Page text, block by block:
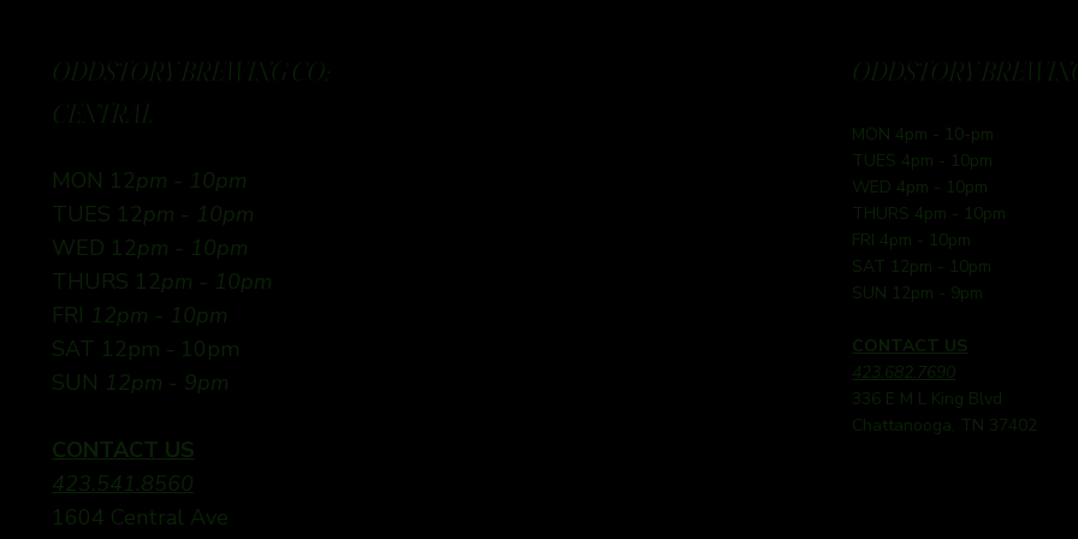
ODDSTORY BREWING CO:
CENTRAL
MON 12pm - 10pm
TUES 12pm - 10pm
WED 12pm - 10pm
THURS 12pm - 10pm
FRI 12pm - 10pm
SAT 12pm - 10pm
SUN 12pm - 9pm
CONTACT US
423.541.8560
1604 Central Ave
ODDSTORY
MON 4pm - 10-pm
TUES 4pm - 10pm
WED 4pm - 10pm
THURS 4pm - 10pm
FRI 4pm - 10pm
SAT 12pm - 10pm
SUN 12pm - 9pm
CONTACT US
423.682.7690
336 E M L King Blvd
Chattanooga, TN 37402